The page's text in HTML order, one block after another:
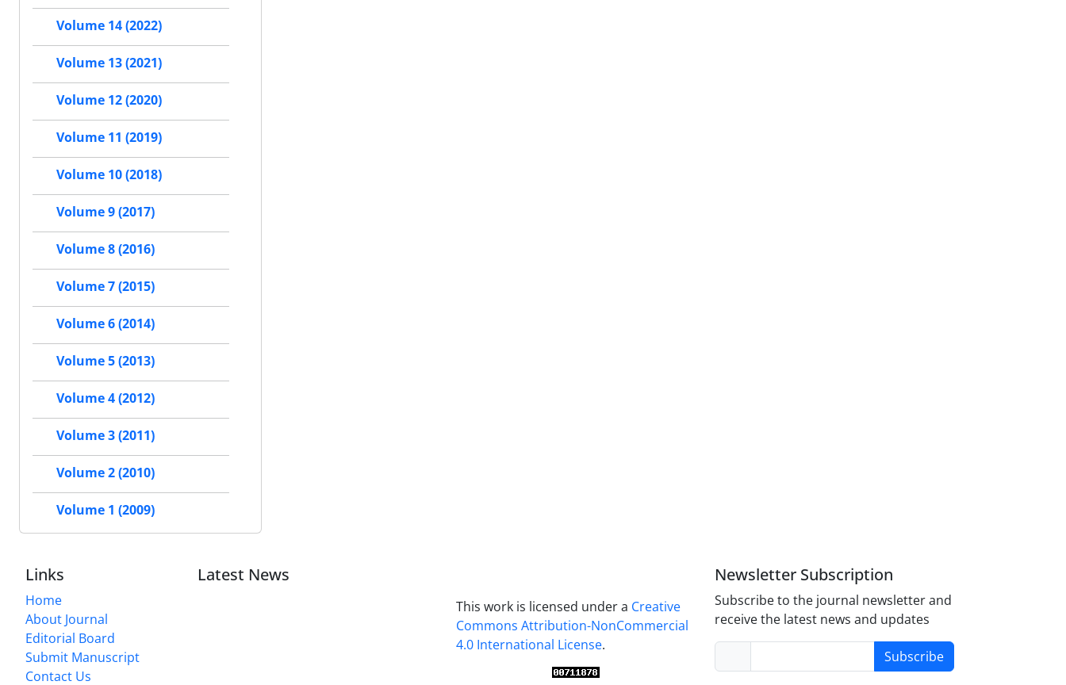
Volume 14 (2022)
Volume 13 (2021)
Volume 12 (2020)
Volume 11 (2019)
Volume 10 (2018)
Volume 9 (2017)
Volume 8 (2016)
Volume 7 (2015)
Volume 6 (2014)
Volume 5 (2013)
Volume 4 (2012)
Volume 3 (2011)
Volume 2 (2010)
Volume 1 (2009)
Links
Home
About Journal
Editorial Board
Submit Manuscript
Contact Us
Latest News
This work is licensed under a Creative
Commons Attribution-NonCommercial
4.0 International License.
Newsletter Subscription
Subscribe to the journal newsletter and
receive the latest news and updates
Subscribe